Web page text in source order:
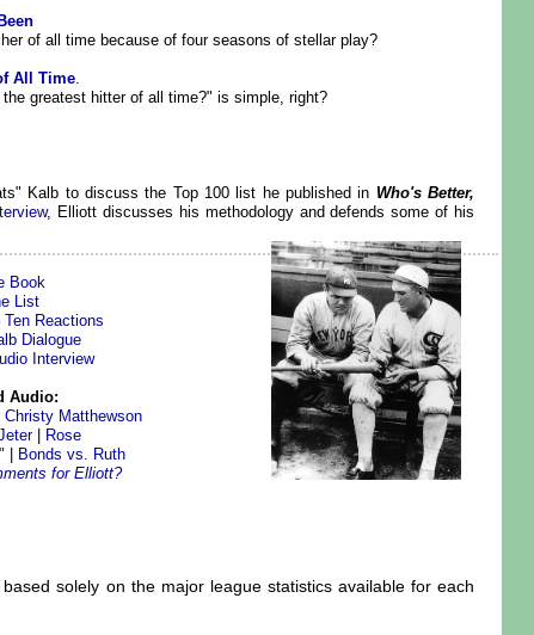
of all time because of four seasons of stellar play?
All Time.
greatest hitter of all time?" is simple, right?
Kalb to discuss the Top 100 list he published in Who's Better,
, Elliott discusses his methodology and defends some of his
Book
List
Reactions
Dialogue
Interview
Audio:
Christy Matthewson
|
Rose
Bonds vs. Ruth
for Elliott?
solely on the major league statistics available for each